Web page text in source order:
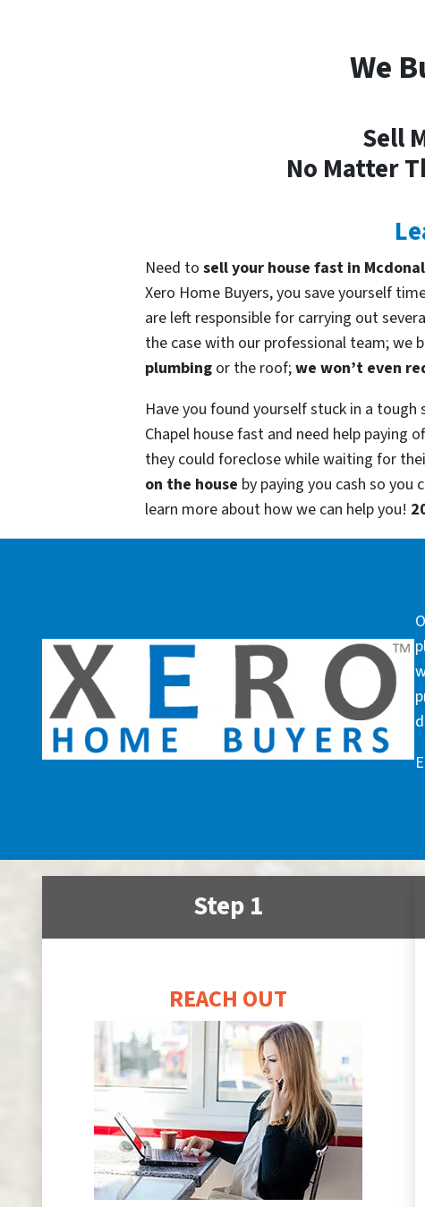
We
Sell
No Matter
Need to sell your house fast in
Xero Home Buyers, you save yourself
are left responsible for carrying out
the case with our professional team; we
plumbing or the roof;we won’t even
Have you found yourself stuck in a
Chapel house fast and need help paying
they could foreclose while waiting for
on the house by paying you cash so you
learn more about how we can help you!
Step 1
REACH OUT